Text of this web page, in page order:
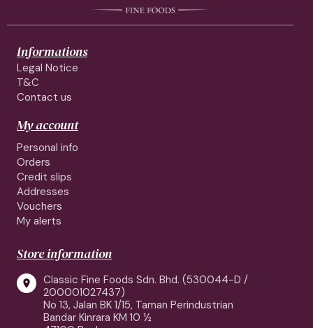
Informations
Legal Notice
T&C
Contact us
My account
Personal info
Orders
Credit slips
Addresses
Vouchers
My alerts
Store information

Classic Fine Foods Sdn. Bhd. (530044-D /
200001027437)
No 13, Jalan BK 1/15, Taman Perindustrian
Bandar Kinrara KM 10 ½